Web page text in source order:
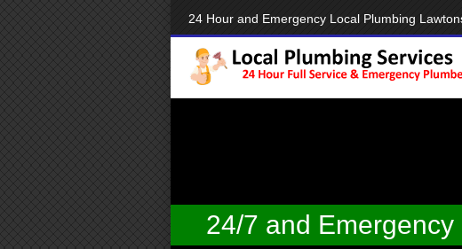
24 Hour and Emergency Local Plumbing
24/7 and Emergency